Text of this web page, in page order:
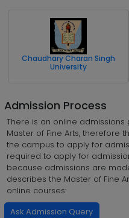
Chaudhary Charan Singh
University
Admission Process
There is an online
Master of Fine Arts, therefore
the campus to apply for
required to apply for
because admissions are
describes the Master of Fine
online courses:
Ask Admission Query